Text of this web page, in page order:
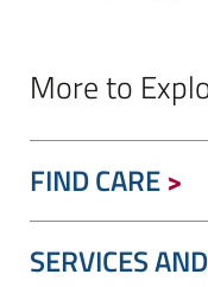
More to
FIND CARE
SERVICES